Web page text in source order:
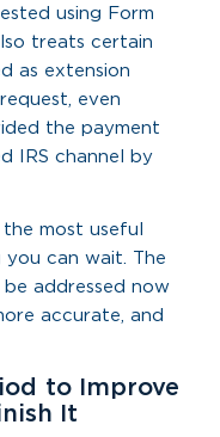
using Form
treats certain
as extension
even
the payment
IRS channel by
most useful
can wait. The
addressed now
accurate, and
to Improve
It